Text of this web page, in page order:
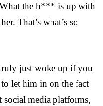
the h*** is up with
That’s what’s so
just woke up if you
to let him in on the fact
media platforms,